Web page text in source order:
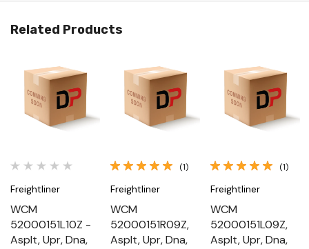
Related Products
Freightliner
WCM
52000151L10Z -
Asplt, Upr, Dna,
(1)
Freightliner
WCM
52000151R09Z,
Asplt, Upr, Dna,
(1)
Freightliner
WCM
52000151L09Z,
Asplt, Upr, Dna,